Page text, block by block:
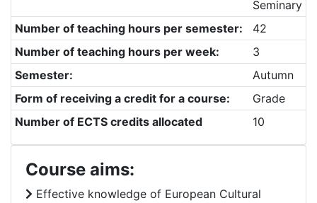
Seminary
Number of teaching hours per semester:
42
Number of teaching hours per week:
3
Semester:
Autumn
Form of receiving a credit for a course:
Grade
Number of ECTS credits allocated
10
Course aims:
Effective knowledge of European Cultural